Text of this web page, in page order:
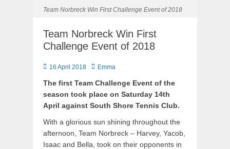
Team Norbreck Win First Challenge Event of 2018
Team Norbreck Win First
Challenge Event of 2018
16 April 2018 Emma
The first Team Challenge Event of the
season took place on Saturday 14th
April against South Shore Tennis Club.
With a glorious sun shining throughout the
afternoon, Team Norbreck – Harvey, Yacob,
Isaac and Bella, took on their opponents in